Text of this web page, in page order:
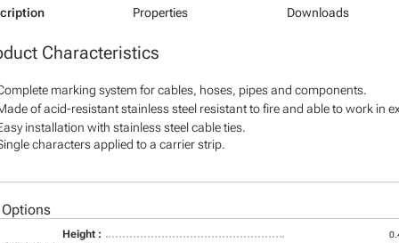
Properties Downloads
Characteristics
marking system for cables, hoses, pipes and components.
of acid-resistant stainless steel resistant to fire and able to work in
installation with stainless steel cable ties.
characters applied to a carrier strip.
Height :